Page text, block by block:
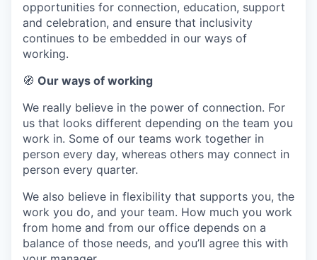
opportunities for connection, education, support
and celebration, and ensure that inclusivity
continues to be embedded in our ways of
working.
🧭 Our ways of working
We really believe in the power of connection. For
us that looks different depending on the team you
work in. Some of our teams work together in
person every day, whereas others may connect in
person every quarter.
We also believe in flexibility that supports you, the
work you do, and your team. How much you work
from home and from our office depends on a
balance of those needs, and you’ll agree this with